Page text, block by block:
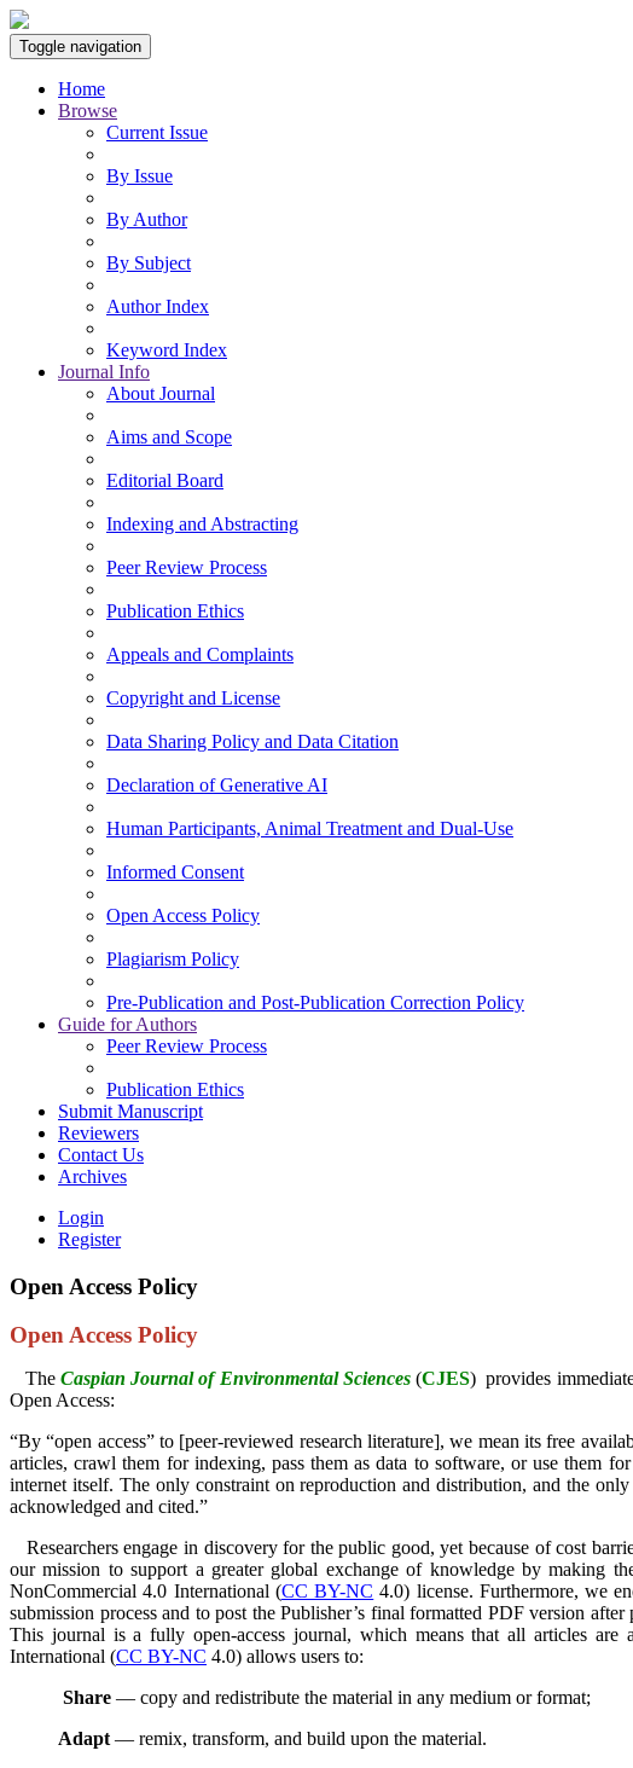
Toggle navigation
Home
Browse
Current Issue
By Issue
By Author
By Subject
Author Index
Keyword Index
Journal Info
About Journal
Aims and Scope
Editorial Board
Indexing and Abstracting
Peer Review Process
Publication Ethics
Appeals and Complaints
Copyright and License
Data Sharing Policy and Data Citation
Declaration of Generative AI
Human Participants, Animal Treatment and Dual-Use
Informed Consent
Open Access Policy
Plagiarism Policy
Pre-Publication and Post-Publication Correction Policy
Guide for Authors
Peer Review Process
Publication Ethics
Submit Manuscript
Reviewers
Contact Us
Archives
Login
Register
Open Access Policy
Open Access Policy
The Caspian Journal of Environmental Sciences(CJES) provides
Open Access:
“By “open access” to [peer-reviewed research literature], we mean its free
articles, crawl them for indexing, pass them as data to software, or use them
internet itself. The only constraint on reproduction and distribution, and the
acknowledged and cited.”
Researchers engage in discovery for the public good, yet because of cost
our mission to support a greater global exchange of knowledge by making
NonCommercial 4.0 International (CC BY-NC 4.0) license. Furthermore, we
submission process and to post the Publisher’s final formatted PDF version
This journal is a fully open-access journal, which means that all articles
International (CC BY-NC 4.0) allows users to:
Share — copy and redistribute the material in any medium or format;
Adapt— remix, transform, and build upon the material.